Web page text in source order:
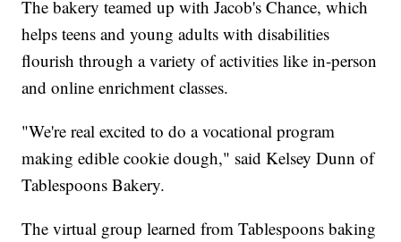
The bakery teamed up with Jacob's Chance, which
helps teens and young adults with disabilities
flourish through a variety of activities like in-person
and online enrichment classes.
"We're real excited to do a vocational program
making edible cookie dough," said Kelsey Dunn of
Tablespoons Bakery.
The virtual group learned from Tablespoons baking